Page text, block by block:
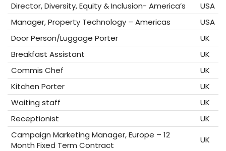
Director, Diversity, Equity & Inclusion- America’s
USA
Manager, Property Technology – Americas
USA
Door Person/Luggage Porter
UK
Breakfast Assistant
UK
Commis Chef
UK
Kitchen Porter
UK
Waiting staff
UK
Receptionist
UK
Campaign Marketing Manager, Europe – 12
Month Fixed Term Contract
UK